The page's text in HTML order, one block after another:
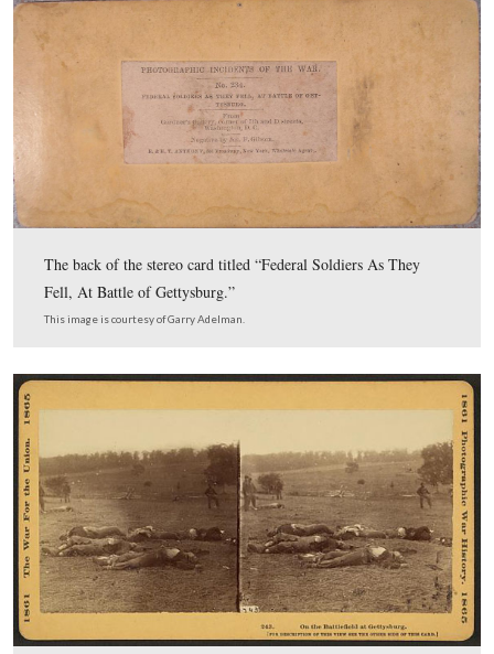
This view was taken facing northwest at approximately 5:00 PM on
February 5, 2012.